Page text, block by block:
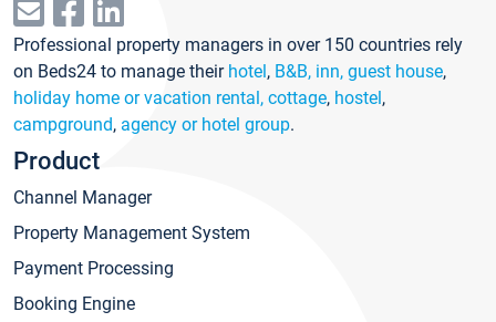
Professional property managers in over 150 countries rely
on Beds24 to manage their hotel, B&B, inn, guest house,
holiday home or vacation rental, cottage, hostel,
campground, agency or hotel group.
Product
Channel Manager
Property Management System
Payment Processing
Booking Engine